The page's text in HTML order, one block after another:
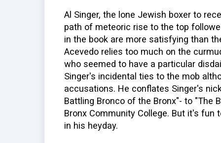
Al Singer, the lone Jewish boxer to
path of meteoric rise to the top
in the book are more satisfying than
Acevedo relies too much on the
who seemed to have a particular
Singer's incidental ties to the mob
accusations. He conflates Singer's
Battling Bronco of the Bronx"- to "The
Bronx Community College. But it's fun
in his heyday.